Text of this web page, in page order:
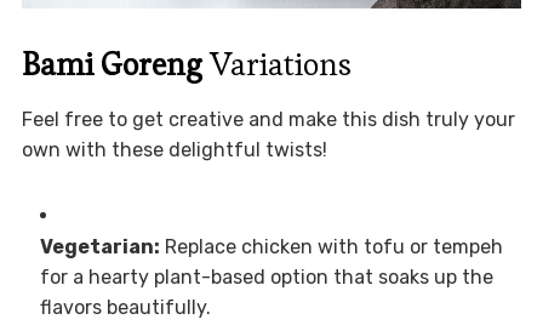
Bami GorengVariations
Feel free to get creative and make this dish truly your
own with these delightful twists!
Vegetarian: Replace chicken with tofu or tempeh
for a hearty plant-based option that soaks up the
flavors beautifully.